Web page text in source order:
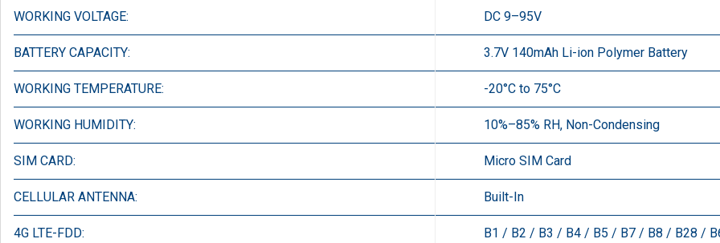
WORKING VOLTAGE: DC 9–95V
BATTERY CAPACITY: 3.7V 140mAh Li-ion Polymer Battery
WORKING TEMPERATURE: -20°C to 75°C
WORKING HUMIDITY: 10%–85% RH, Non-Condensing
SIM CARD: Micro SIM Card
CELLULAR ANTENNA: Built-In
4G LTE-FDD: B1 / B2 / B3 / B4 / B5 / B7 / B8 / B28 /